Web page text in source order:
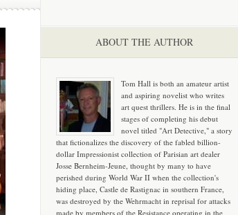
ABOUT THE AUTHOR
Tom Hall is both an amateur artist
and aspiring novelist who writes
art quest thrillers. He is in the final
stages of completing his debut
novel titled "Art Detective," a story
that fictionalizes the discovery of the fabled billion-
dollar Impressionist collection of Parisian art dealer
Josse Bernheim-Jeune, thought by many to have
perished during World War II when the collection's
hiding place, Castle de Rastignac in southern France,
was destroyed by the Wehrmacht in reprisal for attacks
made by members of the Resistance operating in the